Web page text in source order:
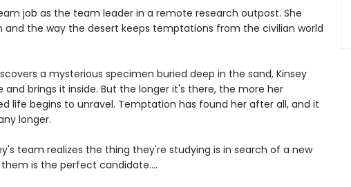
job as the team leader in a remote research outpost. She
and the way the desert keeps temptations from the civilian world
a mysterious specimen buried deep in the sand, Kinsey
and brings it inside. But the longer it's there, the more her
life begins to unravel. Temptation has found her after all, and it
longer.
team realizes the thing they're studying is in search of a new
is the perfect candidate....